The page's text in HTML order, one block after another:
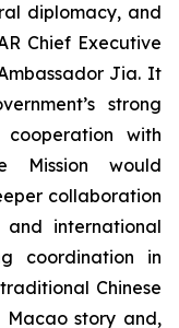
diplomacy, and
Chief Executive
Jia. It
strong
with
Mission would
collaboration
and international
coordination in
Chinese
story and,